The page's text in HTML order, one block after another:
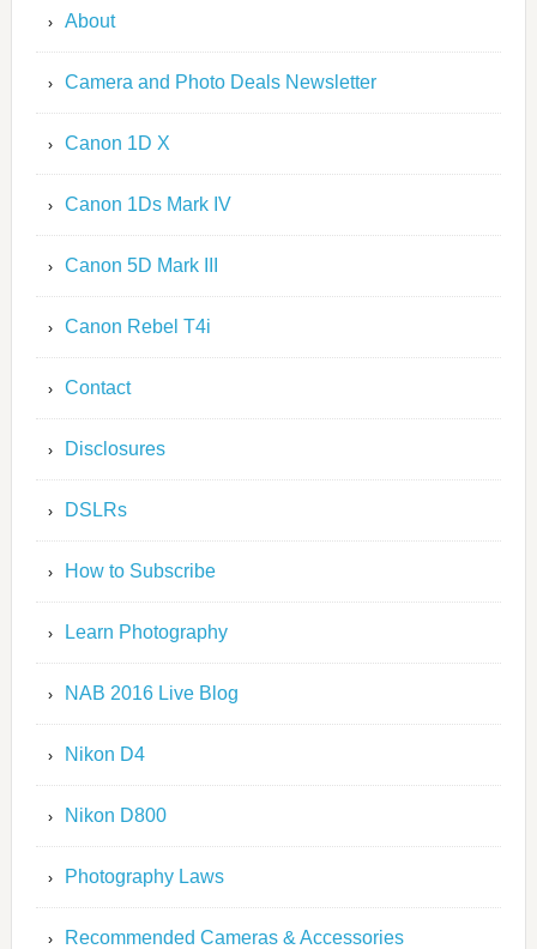
About
Camera and Photo Deals Newsletter
Canon 1D X
Canon 1Ds Mark IV
Canon 5D Mark III
Canon Rebel T4i
Contact
Disclosures
DSLRs
How to Subscribe
Learn Photography
NAB 2016 Live Blog
Nikon D4
Nikon D800
Photography Laws
Recommended Cameras & Accessories